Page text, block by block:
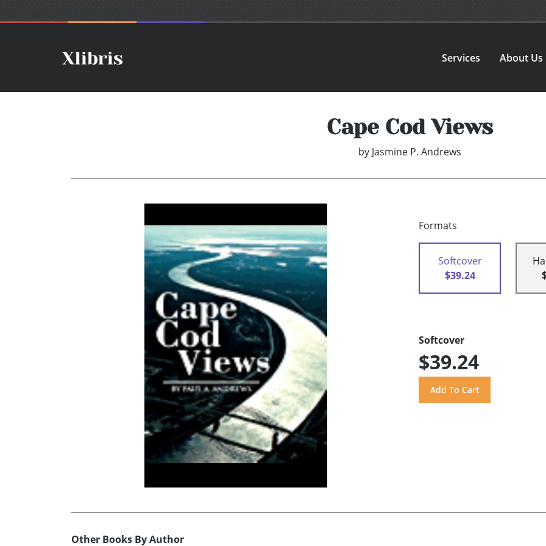
Services About Us
Cape Cod Views
by Jasmine P. Andrews
Formats
Softcover
$39.24
Softcover
$39.24
Other Books By Author